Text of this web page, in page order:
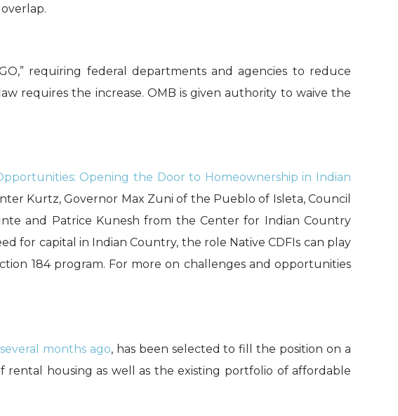
requiring federal departments and agencies to reduce
requires the increase. OMB is given authority to waive the
Opening the Door to Homeownership in Indian
Kurtz, Governor Max Zuni of the Pueblo of Isleta, Council
and Patrice Kunesh from the Center for Indian Country
for capital in Indian Country, the role Native CDFIs can play
184 program. For more on challenges and opportunities
several months ago, has been selected to fill the position on a
rental housing as well as the existing portfolio of affordable